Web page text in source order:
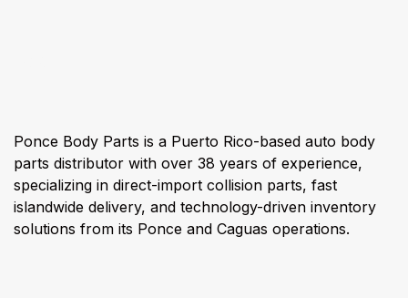
Ponce Body Parts is a Puerto Rico-based auto body
parts distributor with over 38 years of experience,
specializing in direct-import collision parts, fast
islandwide delivery, and technology-driven inventory
solutions from its Ponce and Caguas operations.